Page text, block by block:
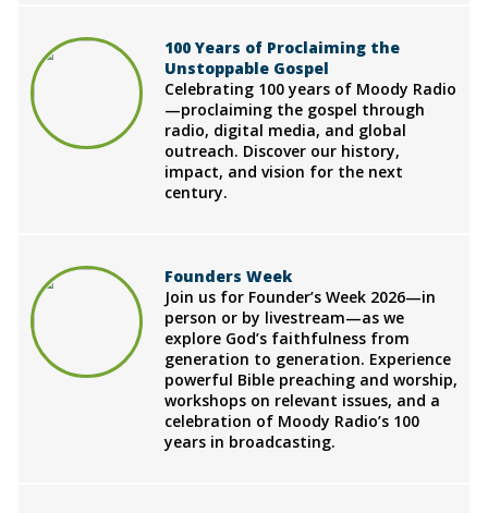
100 Years of Proclaiming the
Unstoppable Gospel
Celebrating 100 years of Moody Radio
—proclaiming the gospel through
radio, digital media, and global
outreach. Discover our history,
impact, and vision for the next
century.
Founders Week
Join us for Founder’s Week 2026—in
person or by livestream—as we
explore God’s faithfulness from
generation to generation. Experience
powerful Bible preaching and worship,
workshops on relevant issues, and a
celebration of Moody Radio’s 100
years in broadcasting.